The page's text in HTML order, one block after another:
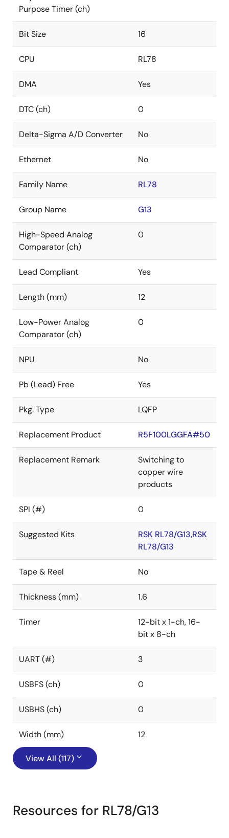
Purpose Timer (ch)
Bit Size 16
CPU RL78
DMA Yes
DTC (ch) 0
Delta-Sigma A/D Converter No
Ethernet No
Family Name RL78
Group Name G13
High-Speed Analog
Comparator (ch)
0
Lead Compliant Yes
Length (mm) 12
Low-Power Analog
Comparator (ch)
0
NPU No
Pb (Lead) Free Yes
Pkg. Type LQFP
Replacement Product R5F100LGGFA#50
Replacement Remark
Switching to
copper wire
products
SPI (#) 0
Suggested Kits
RSK RL78/G13,RSK
RL78/G13
Tape & Reel No
Thickness (mm) 1.6
Timer
12-bit x 1-ch, 16-
bit x 8-ch
UART (#) 3
USBFS (ch) 0
USBHS (ch) 0
Width (mm) 12
View All (117)
Resources for RL78/G13